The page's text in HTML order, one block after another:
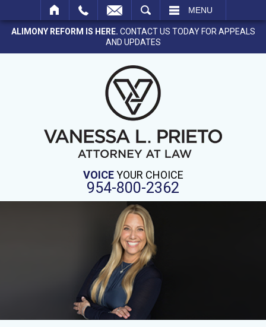
MENU
ALIMONY REFORM IS HERE. CONTACT US TODAY FOR APPEALS
AND UPDATES
VOICEYOUR CHOICE
954-800-2362